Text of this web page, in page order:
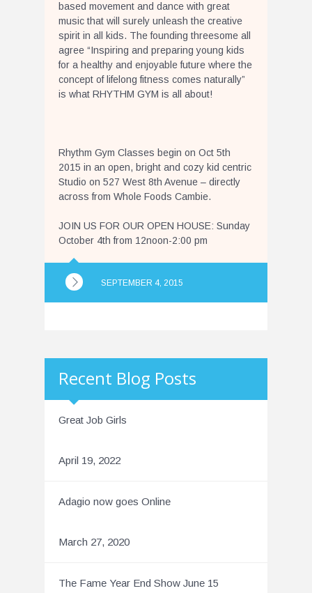
based movement and dance with great
music that will surely unleash the creative
spirit in all kids. The founding threesome all
agree “Inspiring and preparing young kids
for a healthy and enjoyable future where the
concept of lifelong fitness comes naturally”
is what RHYTHM GYM is all about!
Rhythm Gym Classes begin on Oct 5th
2015 in an open, bright and cozy kid centric
Studio on 527 West 8th Avenue – directly
across from Whole Foods Cambie.
JOIN US FOR OUR OPEN HOUSE: Sunday
October 4th from 12noon-2:00 pm
SEPTEMBER 4, 2015
Recent Blog Posts
Great Job Girls
April 19, 2022
Adagio now goes Online
March 27, 2020
The Fame Year End Show June 15